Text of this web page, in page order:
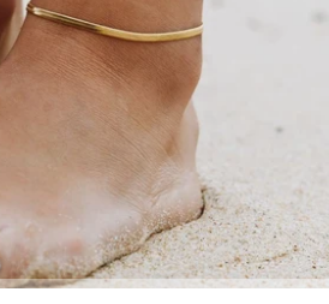
Go to item 3 Go to item 4 Go to item 5